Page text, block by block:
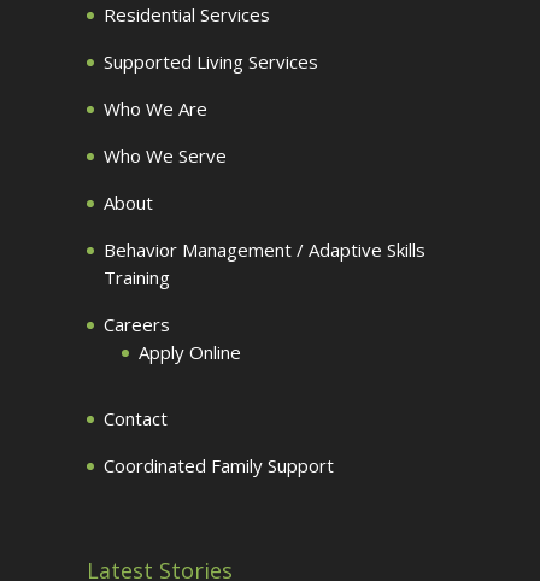
Residential Services
Supported Living Services
Who We Are
Who We Serve
About
Behavior Management / Adaptive Skills
Training
Careers
Apply Online
Contact
Coordinated Family Support
Latest Stories